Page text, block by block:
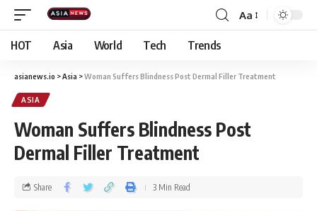
Aa
HOT Asia World Tech Trends
asianews.io >Asia >Woman Suffers Blindness Post Dermal Filler Treatment
ASIA
Woman Suffers Blindness Post
Dermal Filler Treatment
Share 3 Min Read